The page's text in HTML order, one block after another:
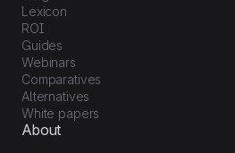
Lexicon
ROI
Guides
Webinars
Comparatives
Alternatives
White papers
About